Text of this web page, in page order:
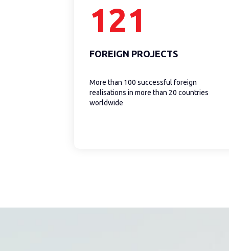
121
FOREIGN PROJECTS
More than 100 successful foreign
realisations in more than 20 countries
worldwide